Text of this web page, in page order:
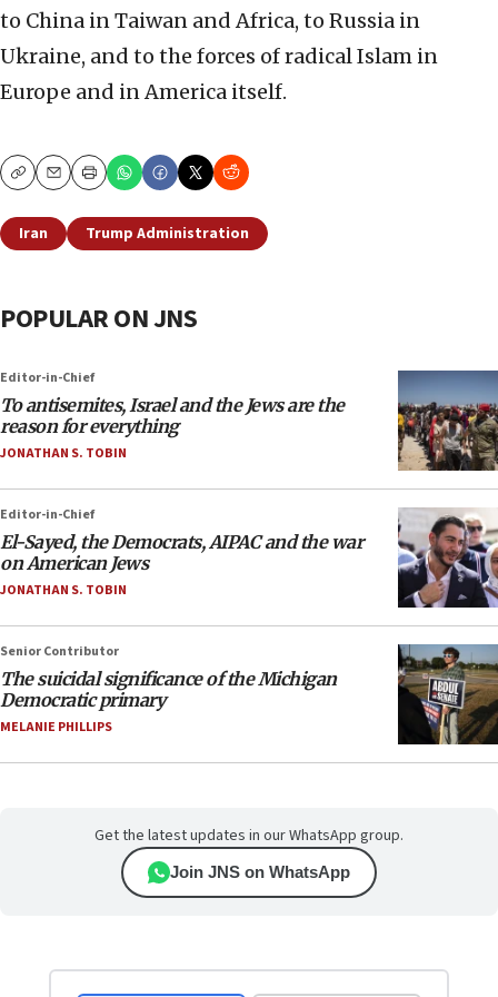
to China in Taiwan and Africa, to Russia in
Ukraine, and to the forces of radical Islam in
Europe and in America itself.
CopyEmailPrint
Iran Trump Administration
POPULAR ON JNS
Editor-in-Chief
To antisemites, Israel and the Jews are the
reason for everything
JONATHAN S. TOBIN
Editor-in-Chief
El-Sayed, the Democrats, AIPAC and the war
on American Jews
JONATHAN S. TOBIN
Senior Contributor
The suicidal significance of the Michigan
Democratic primary
MELANIE PHILLIPS
Get the latest updates in our WhatsApp group.
Join JNS on WhatsApp